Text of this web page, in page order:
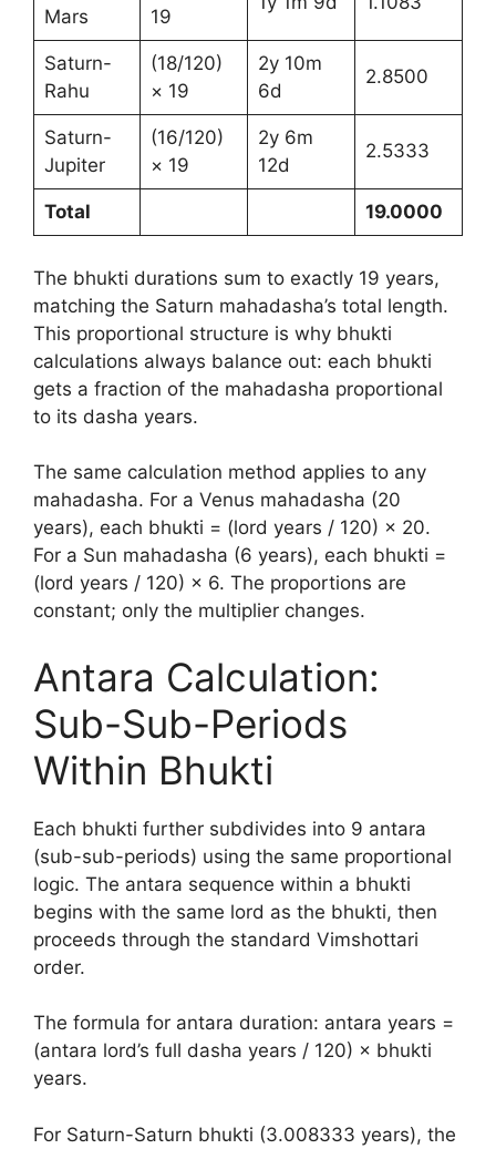
Mars 19
Saturn-
Rahu
(18/120)
× 19
2y 10m
6d
2.8500
Saturn-
Jupiter
(16/120)
× 19
2y 6m
12d
2.5333
Total 19.0000
The bhukti durations sum to exactly 19 years,
matching the Saturn mahadasha’s total length.
This proportional structure is why bhukti
calculations always balance out: each bhukti
gets a fraction of the mahadasha proportional
to its dasha years.
The same calculation method applies to any
mahadasha. For a Venus mahadasha (20
years), each bhukti = (lord years / 120) × 20.
For a Sun mahadasha (6 years), each bhukti =
(lord years / 120) × 6. The proportions are
constant; only the multiplier changes.
Antara Calculation:
Sub-Sub-Periods
Within Bhukti
Each bhukti further subdivides into 9 antara
(sub-sub-periods) using the same proportional
logic. The antara sequence within a bhukti
begins with the same lord as the bhukti, then
proceeds through the standard Vimshottari
order.
The formula for antara duration: antara years =
(antara lord’s full dasha years / 120) × bhukti
years.
For Saturn-Saturn bhukti (3.008333 years), the